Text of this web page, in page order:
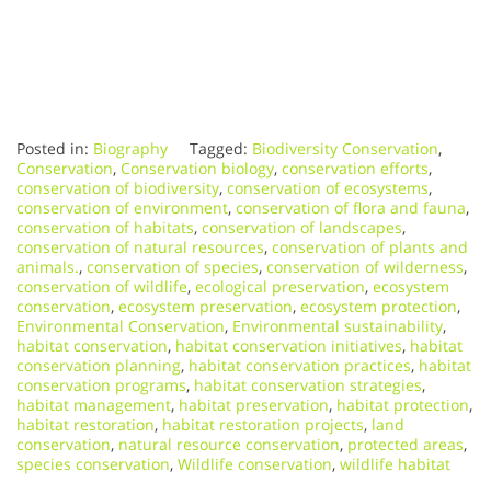
Posted in: Biography Tagged: Biodiversity Conservation,
Conservation, Conservation biology, conservation efforts,
conservation of biodiversity, conservation of ecosystems,
conservation of environment, conservation of flora and fauna,
conservation of habitats, conservation of landscapes,
conservation of natural resources, conservation of plants and
animals., conservation of species, conservation of wilderness,
conservation of wildlife, ecological preservation, ecosystem
conservation, ecosystem preservation, ecosystem protection,
Environmental Conservation, Environmental sustainability,
habitat conservation, habitat conservation initiatives, habitat
conservation planning, habitat conservation practices, habitat
conservation programs, habitat conservation strategies,
habitat management, habitat preservation, habitat protection,
habitat restoration, habitat restoration projects, land
conservation, natural resource conservation, protected areas,
species conservation, Wildlife conservation, wildlife habitat